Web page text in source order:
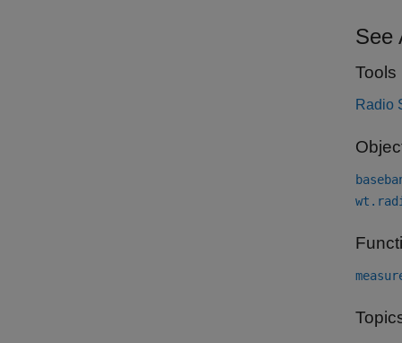
See
Tools
Radio